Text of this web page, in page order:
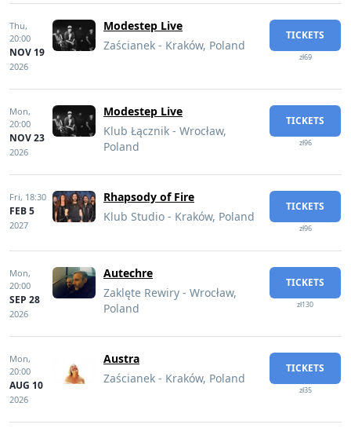
Thu,
20:00
NOV 19
2026
Modestep Live
Zaścianek - Kraków, Poland
TICKETS
zł69
Mon,
20:00
NOV 23
2026
Modestep Live
Klub Łącznik - Wrocław,
Poland
TICKETS
zł96
Fri, 18:30
FEB 5
2027
Rhapsody of Fire
Klub Studio - Kraków, Poland
TICKETS
zł96
Mon,
20:00
SEP 28
2026
Autechre
Zaklęte Rewiry - Wrocław,
Poland
TICKETS
zł130
Mon,
20:00
AUG 10
2026
Austra
Zaścianek - Kraków, Poland
TICKETS
zł35